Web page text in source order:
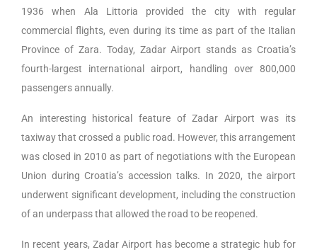
1936 when Ala Littoria provided the city with regular
commercial flights, even during its time as part of the Italian
Province of Zara. Today, Zadar Airport stands as Croatia’s
fourth-largest international airport, handling over 800,000
passengers annually.
An interesting historical feature of Zadar Airport was its
taxiway that crossed a public road. However, this arrangement
was closed in 2010 as part of negotiations with the European
Union during Croatia’s accession talks. In 2020, the airport
underwent significant development, including the construction
of an underpass that allowed the road to be reopened.
In recent years, Zadar Airport has become a strategic hub for